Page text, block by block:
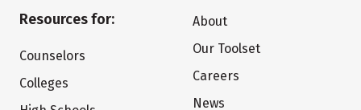
Resources for:
Counselors
Colleges
About
Our Toolset
Careers
News